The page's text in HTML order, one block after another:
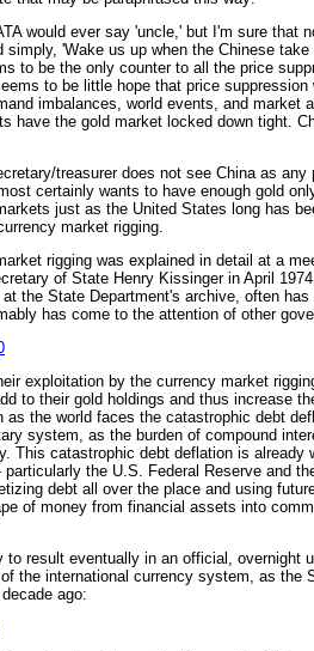
would ever say 'uncle,' but I'm sure that
simply, 'Wake us up when the Chinese
to be the only counter to all the price
to be little hope that price suppression
imbalances, world events, and market
have the gold market locked down tight.
treasurer does not see China as any
certainly wants to have enough gold
just as the United States long has
market rigging.
rigging was explained in detail at a
of State Henry Kissinger in April
the State Department's archive, often has
has come to the attention of other
exploitation by the currency market
to their gold holdings and thus increase
as the world faces the catastrophic debt
system, as the burden of compound
This catastrophic debt deflation is already
the U.S. Federal Reserve and
debt all over the place and using
of money from financial assets into
result eventually in an official, overnight
the international currency system, as the
ago: